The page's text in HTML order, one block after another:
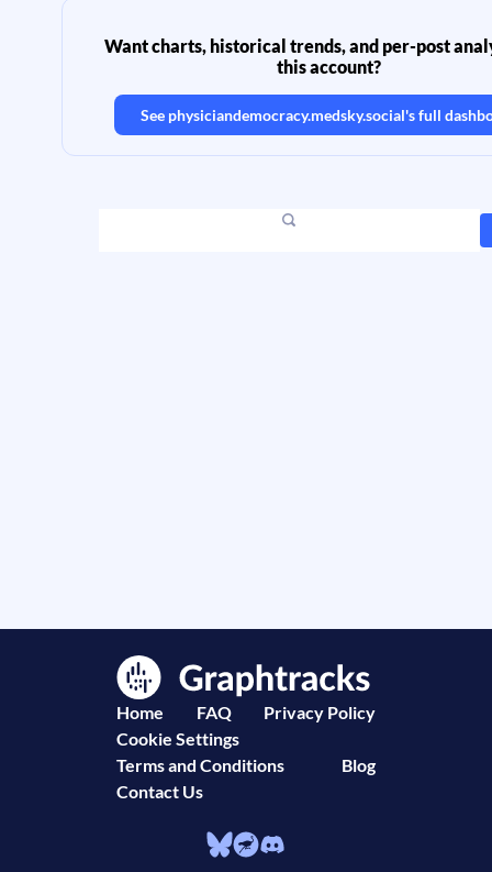
Want charts, historical trends, and per-post
this account?
See physiciandemocracy.medsky.social's full
Home FAQ
Privacy Policy
Cookie Settings
Terms and Conditions
Blog
Contact Us